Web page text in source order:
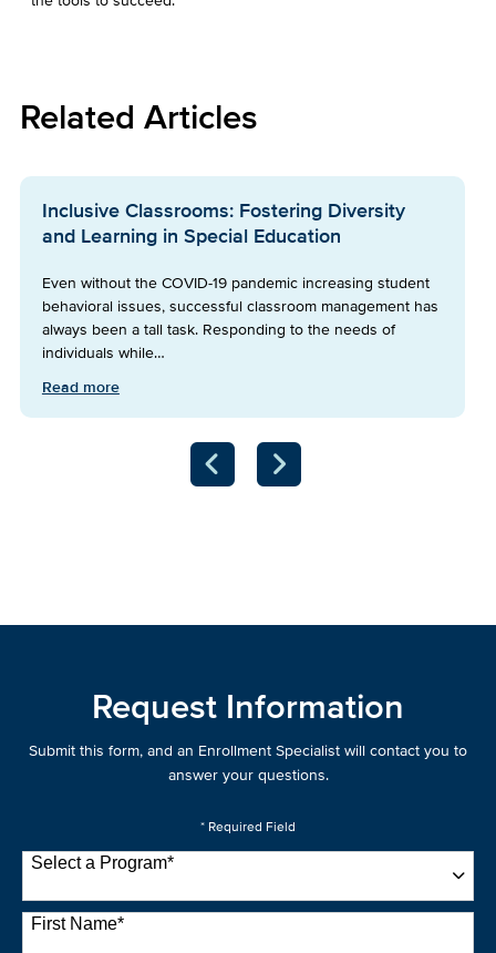
Related Articles
Inclusive Classrooms: Fostering Diversity
and Learning in Special Education
Even without the COVID-19 pandemic increasing student
behavioral issues, successful classroom management has
always been a tall task. Responding to the needs of
individuals while…
Read more
Request Information
Submit this form, and an Enrollment Specialist will contact you to
answer your questions.
* Required Field
Select a Program*
22 options available
First Name*